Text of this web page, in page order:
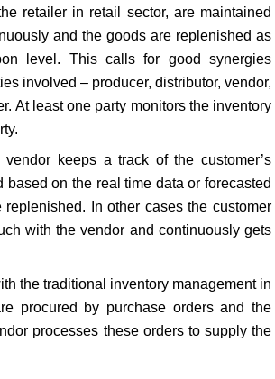
retailer in retail sector, are maintained
and the goods are replenished as
level. This calls for good synergies
involved – producer, distributor, vendor,
At least one party monitors the inventory
vendor keeps a track of the customer’s
based on the real time data or forecasted
replenished. In other cases the customer
with the vendor and continuously gets
the traditional inventory management in
procured by purchase orders and the
processes these orders to supply the